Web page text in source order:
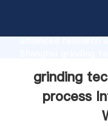
advanced research
customers.
grinding
process